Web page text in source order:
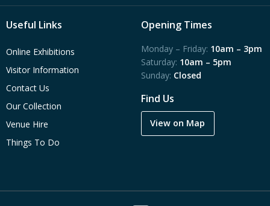
Useful Links
Online Exhibitions
Visitor Information
Contact Us
Our Collection
Venue Hire
Things To Do
Opening Times
Monday – Friday: 10am – 3pm
Saturday: 10am – 5pm
Sunday: Closed
Find Us
View on Map